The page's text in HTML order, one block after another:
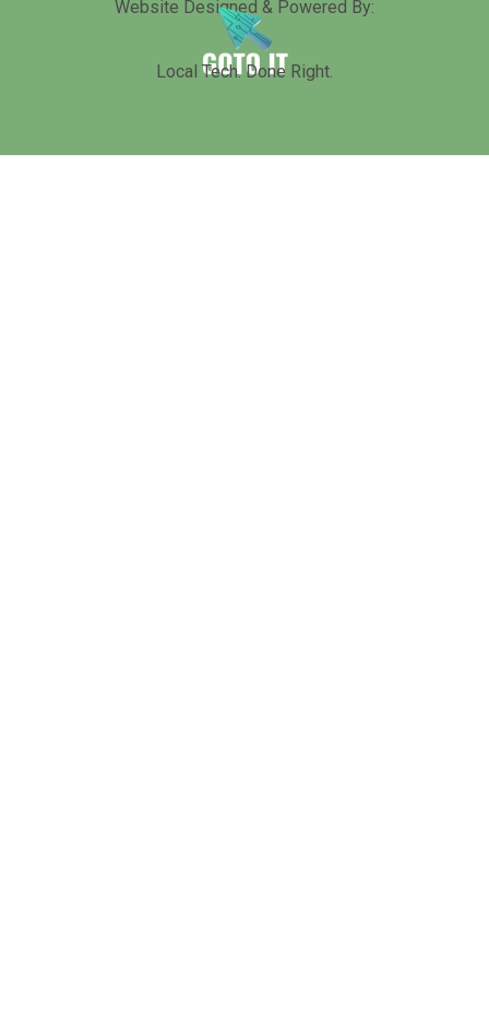
Website Designed & Powered By:
Local Tech. Done Right.